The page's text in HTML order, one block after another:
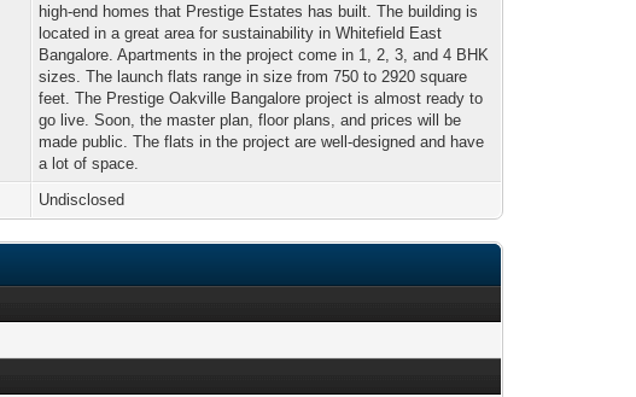
high-end homes that Prestige Estates has built. The building is
located in a great area for sustainability in Whitefield East
Bangalore. Apartments in the project come in 1, 2, 3, and 4 BHK
sizes. The launch flats range in size from 750 to 2920 square
feet. The Prestige Oakville Bangalore project is almost ready to
go live. Soon, the master plan, floor plans, and prices will be
made public. The flats in the project are well-designed and have
a lot of space.
Undisclosed